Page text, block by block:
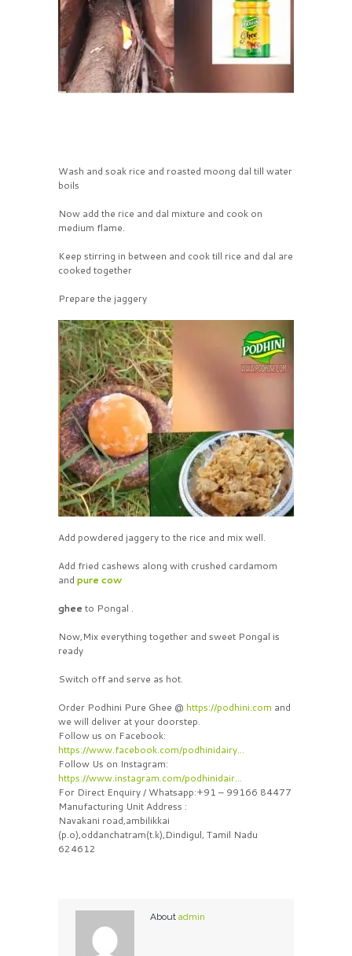
Wash and soak rice and roasted moong dal till water
boils
Now add the rice and dal mixture and cook on
medium flame.
Keep stirring in between and cook till rice and dal are
cooked together
Prepare the jaggery
Add powdered jaggery to the rice and mix well.
Add fried cashews along with crushed cardamom
and pure cow
ghee to Pongal .
Now,Mix everything together and sweet Pongal is
ready
Switch off and serve as hot.
Order Podhini Pure Ghee @ https://podhini.com and
we will deliver at your doorstep.
Follow us on Facebook:
https://www.facebook.com/podhinidairy…
Follow Us on Instagram:
https://www.instagram.com/podhinidair…
For Direct Enquiry / Whatsapp:+91 – 99166 84477
Manufacturing Unit Address :
Navakani road,ambilikkai
(p.o),oddanchatram(t.k),Dindigul, Tamil Nadu
624612
Aboutadmin